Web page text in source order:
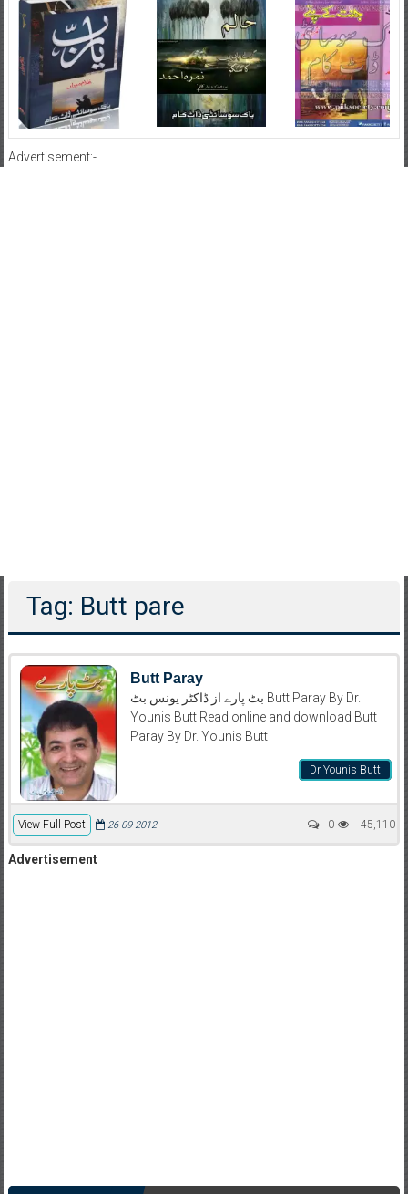
Advertisement:-
Tag: Butt pare
Butt Paray
بٹ پارے از ڈاکٹر یونس بٹ Butt Paray By Dr.
Younis Butt Read online and download Butt
Paray By Dr. Younis Butt
Dr Younis Butt
View Full Post 45,110
26-09-2012 0
Advertisement